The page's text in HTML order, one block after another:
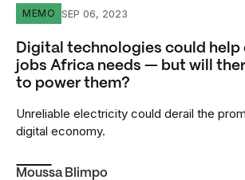
Digital technologies could help
MEMO SEP 06, 2023
Digital technologies could help
jobs Africa needs — but will
to power them?
Unreliable electricity could derail the
digital economy.
Moussa Blimpo